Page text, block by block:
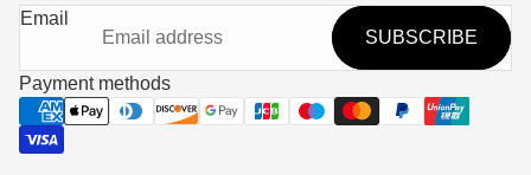
Email
SUBSCRIBE
Payment methods
Refund policy
Privacy policy
Terms of service
Shipping policy